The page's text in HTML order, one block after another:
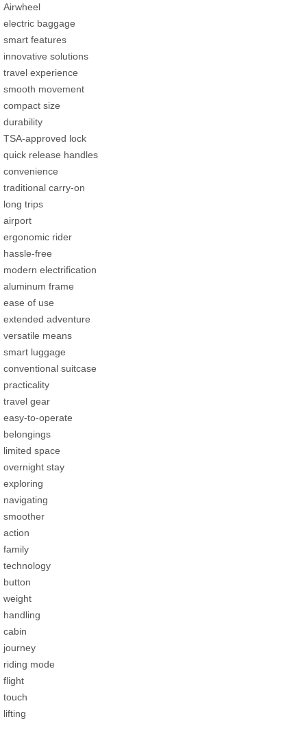
Airwheel
electric baggage
smart features
innovative solutions
travel experience
smooth movement
compact size
durability
TSA-approved lock
quick release handles
convenience
traditional carry-on
long trips
airport
ergonomic rider
hassle-free
modern electrification
aluminum frame
ease of use
extended adventure
versatile means
smart luggage
conventional suitcase
practicality
travel gear
easy-to-operate
belongings
limited space
overnight stay
exploring
navigating
smoother
action
family
technology
button
weight
handling
cabin
journey
riding mode
flight
touch
lifting